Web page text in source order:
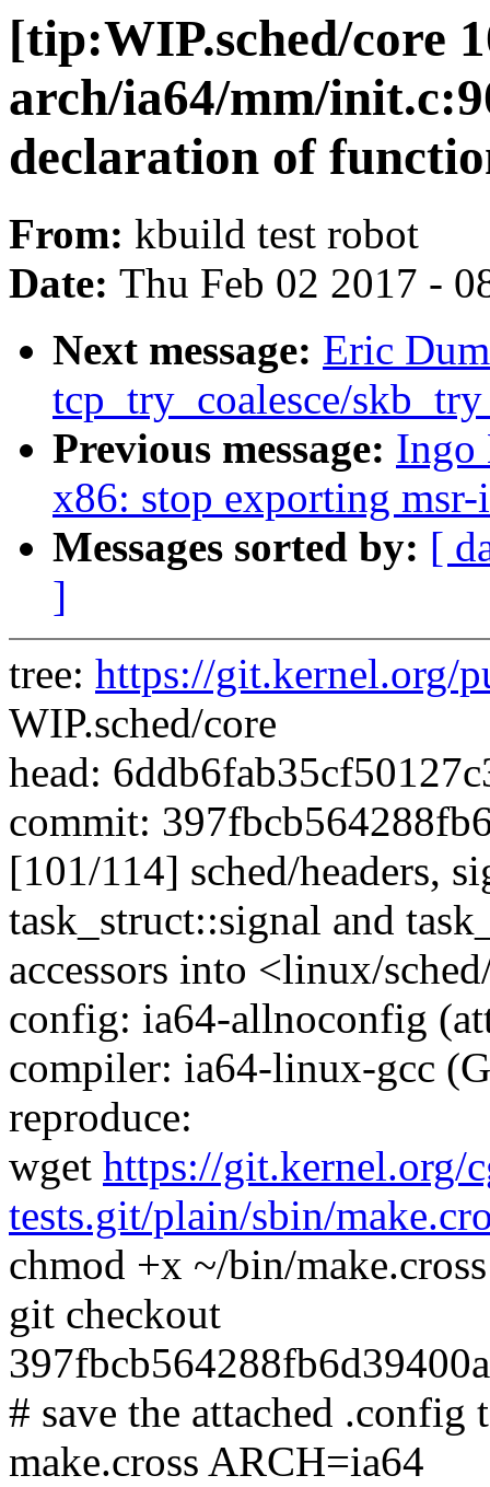
[tip:WIP.sched/core
arch/ia64/mm/
declaration of
From: kbuild test robot
Date: Thu Feb 02 2017 -
Next message: Eric
tcp_try_coalesce/
Previous message: Ingo
x86: stop exporting
Messages sorted by: [
]
tree: https://git.kernel.org/
WIP.sched/core
head:
commit:
[101/114] sched/headers,
task_struct::signal and
accessors into <linux/
config: ia64-allnoconfig
compiler: ia64-linux-gcc
reproduce:
wget https://
tests.git/plain/sbin/
chmod +x ~/bin/make.cross
git checkout
# save the attached
make.cross ARCH=ia64